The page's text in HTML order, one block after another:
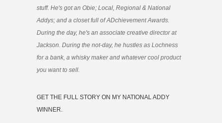
stuff. He's got an Obie; Local, Regional & National
Addys; and a closet full of ADchievement Awards.
During the day, he's an associate creative director at
Jackson. During the not-day, he hustles as Lochness
for a bank, a whisky maker and whatever cool product
you want to sell.
GET THE FULL STORY ON MY NATIONAL ADDY
WINNER.